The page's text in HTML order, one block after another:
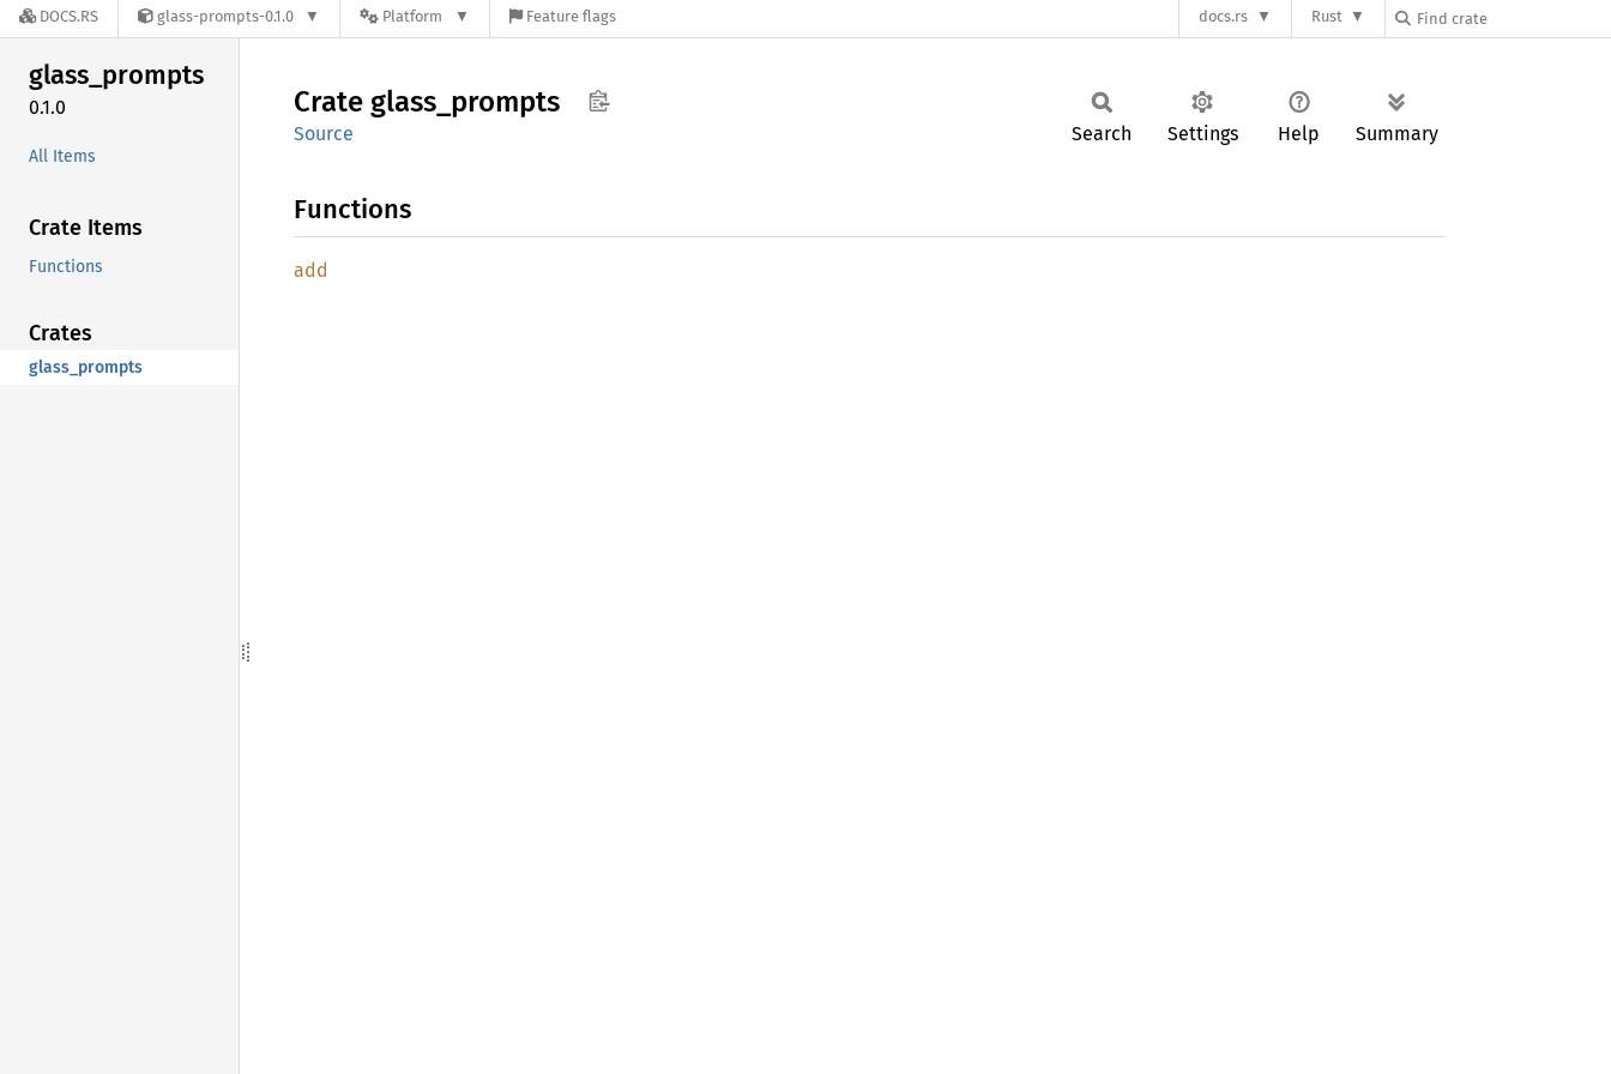
DOCS.RS glass-prompts-0.1.0 Platform Feature flags docs.rs Rust
glass_prompts
0.1.0
All Items
Crate Items
Functions
Crates
glass_prompts
Crate glass_ prompts
Source Search Settings Help Summary
Functions
add